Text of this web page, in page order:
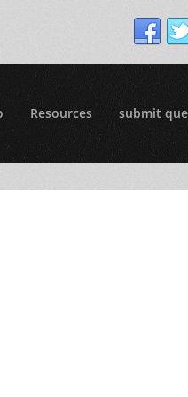
Resources submit